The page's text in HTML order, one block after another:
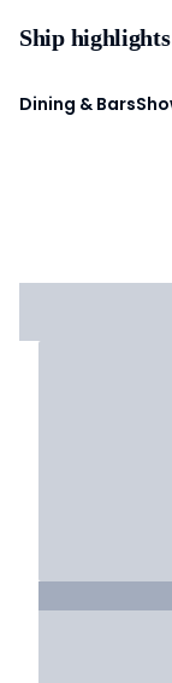
Ship highlights
Dining & Bars